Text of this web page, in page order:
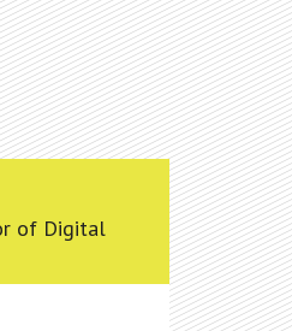
of Digital